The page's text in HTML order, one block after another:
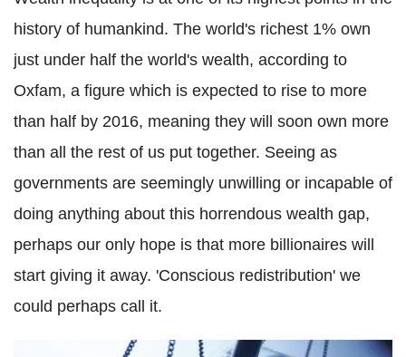
history of humankind. The world's richest 1% own
just under half the world's wealth, according to
Oxfam, a figure which is expected to rise to more
than half by 2016, meaning they will soon own more
than all the rest of us put together. Seeing as
governments are seemingly unwilling or incapable of
doing anything about this horrendous wealth gap,
perhaps our only hope is that more billionaires will
start giving it away. 'Conscious redistribution' we
could perhaps call it.